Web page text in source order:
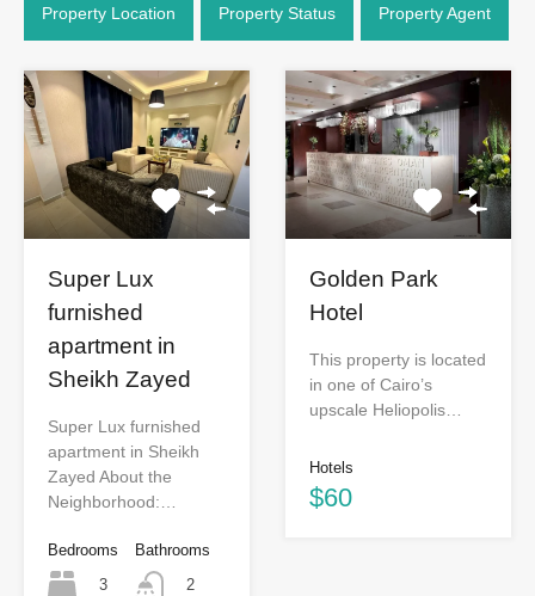
Property Location Property Status Property Agent
Super Lux
furnished
apartment in
Sheikh Zayed
Super Lux furnished
apartment in Sheikh
Zayed About the
Neighborhood:…
Bedrooms
3
Bathrooms
2
Golden Park
Hotel
This property is located
in one of Cairo’s
upscale Heliopolis…
Hotels
$60